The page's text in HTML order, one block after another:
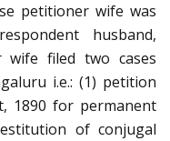
petitioner wife was
husband,
wife filed two cases
i.e.: (1) petition
1890 for permanent
of conjugal